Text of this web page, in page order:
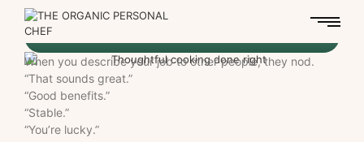
When you describe your job to other people, they nod.
“That sounds great.”
“Good benefits.”
“Stable.”
“You’re lucky.”